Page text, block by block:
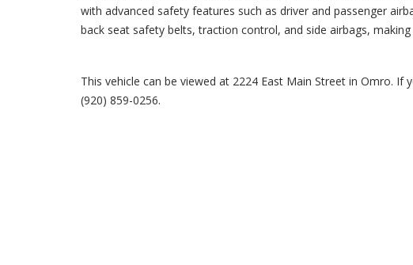
with advanced safety features such as driver and passenger
back seat safety belts, traction control, and side airbags,
This vehicle can be viewed at 2224 East Main Street in Omro.
(920) 859-0256.